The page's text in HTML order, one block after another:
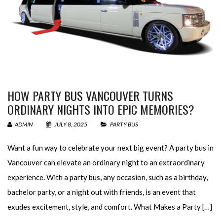
HOW PARTY BUS VANCOUVER TURNS
ORDINARY NIGHTS INTO EPIC MEMORIES?
ADMIN JULY 8, 2025 PARTY BUS
Want a fun way to celebrate your next big event? A party bus in
Vancouver can elevate an ordinary night to an extraordinary
experience. With a party bus, any occasion, such as a birthday,
bachelor party, or a night out with friends, is an event that
exudes excitement, style, and comfort. What Makes a Party […]